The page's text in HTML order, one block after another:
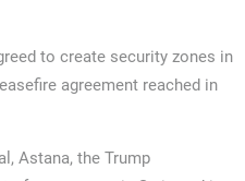
to create security zones in
agreement reached in
Astana, the Trump